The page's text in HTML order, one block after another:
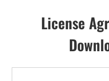
License